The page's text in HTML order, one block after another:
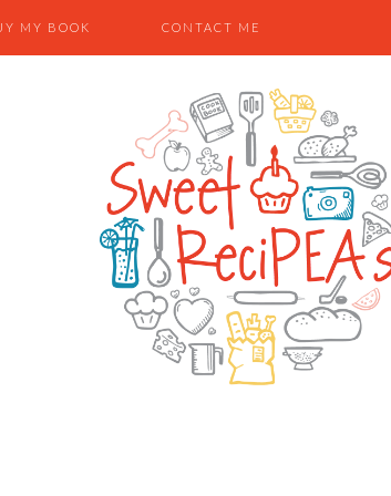
MY BOOK CONTACT ME